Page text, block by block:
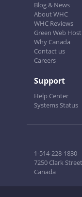
Blog & News
About WHC
WHC Reviews
Green Web
Why Canada
Contact us
Careers
Support
Help Center
Systems Status
1-514-228-1830
7250 Clark
Canada